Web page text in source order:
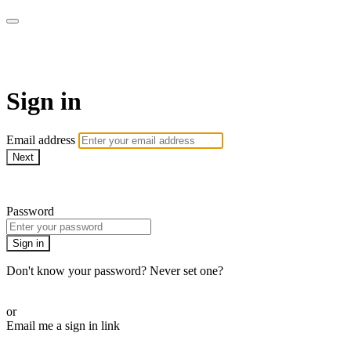
Sign in
Email address
Next
Password
Sign in
Don't know your password? Never set one?
or
Email me a sign in link